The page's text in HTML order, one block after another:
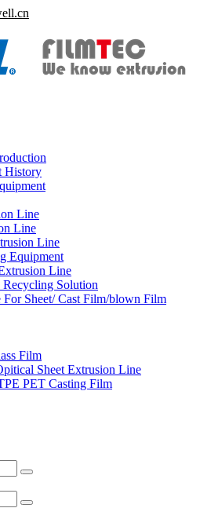
History
Line
Line
Line
Equipment
Line
Recycling Solution
Sheet/ Cast Film/blown Film
Film
Sheet Extrusion Line
PET Casting Film